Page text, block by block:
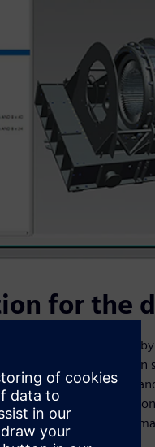
for the
for the future
information in the design
human errors
to improve
edge in the global